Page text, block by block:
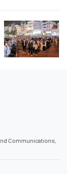
Communications,